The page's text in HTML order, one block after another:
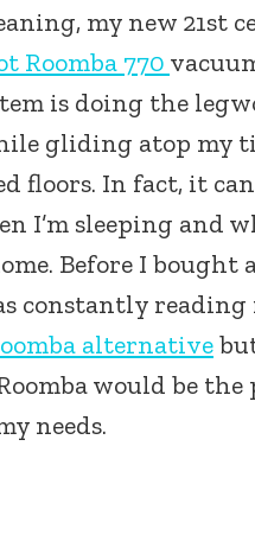
my new 21st
Roomba 770
is doing the
gliding atop my
floors. In fact, it
I’m sleeping and
Before I bought
constantly reading
alternative
would be the
needs.